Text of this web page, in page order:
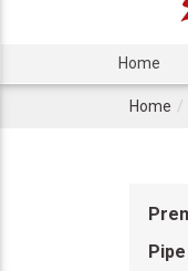
Home
Home